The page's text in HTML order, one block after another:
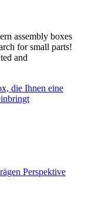
assembly boxes
for small parts!
and